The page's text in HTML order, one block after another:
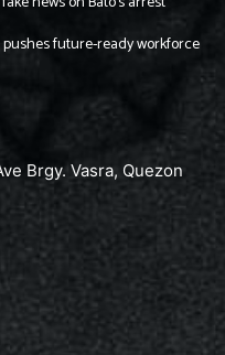
pushes future-ready workforce
Brgy. Vasra, Quezon